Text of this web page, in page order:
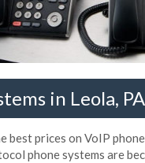
in Leola, PA
best prices on VoIP
phone systems are